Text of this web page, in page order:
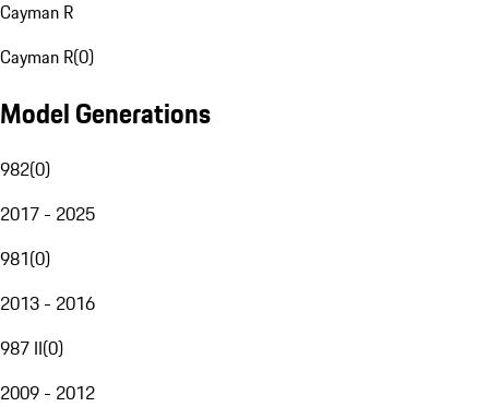
Cayman R
Cayman R(0)
Model Generations
982(0)
2017 - 2025
981(0)
2013 - 2016
987 II(0)
2009 - 2012